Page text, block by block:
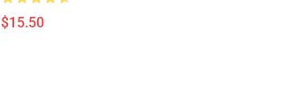
$15.50